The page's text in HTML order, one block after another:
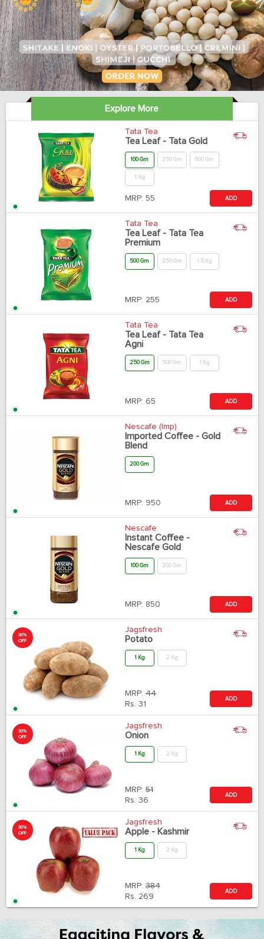
Explore More
Tata Tea
Tea Leaf - Tata Gold
100 Gm 250 Gm 500 Gm
1 Kg
MRP: 55 ADD
Tata Tea
Tea Leaf - Tata Tea
Premium
500 Gm 250 Gm 1.5 Kg
MRP: 255 ADD
Tata Tea
Tea Leaf - Tata Tea
Agni
250 Gm 500 Gm 1 Kg
MRP: 65 ADD
Nescafe (Imp)
Imported Coffee - Gold
Blend
200 Gm
MRP: 950 ADD
Nescafe
Instant Coffee -
Nescafe Gold
100 Gm 200 Gm
MRP: 850 ADD
30%
OFF
Jagsfresh
Potato
1 Kg 2 Kg
MRP: 44
Rs. 31
ADD
30%
OFF
Jagsfresh
Onion
1 Kg 2 Kg
MRP: 51
Rs. 36
ADD
30%
OFF
Jagsfresh
Apple - Kashmir
1 Kg 2 Kg
MRP: 384
Rs. 269
ADD